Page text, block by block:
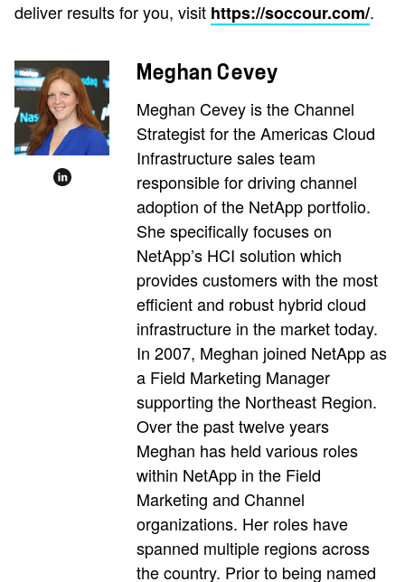
deliver results for you, visit https://soccour.com/.
Meghan Cevey
Meghan Cevey is the Channel
Strategist for the Americas Cloud
Infrastructure sales team
responsible for driving channel
adoption of the NetApp portfolio.
She specifically focuses on
NetApp’s HCI solution which
provides customers with the most
efficient and robust hybrid cloud
infrastructure in the market today.
In 2007, Meghan joined NetApp as
a Field Marketing Manager
supporting the Northeast Region.
Over the past twelve years
Meghan has held various roles
within NetApp in the Field
Marketing and Channel
organizations. Her roles have
spanned multiple regions across
the country. Prior to being named